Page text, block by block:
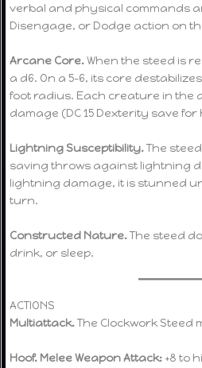
verbal and physical commands
Disengage, or Dodge action on
Arcane Core.When the steed is
a d6. On a 5–6, its core
foot radius. Each creature in the
damage (DC 15 Dexterity save
Lightning Susceptibility.The
saving throws against lightning
lightning damage, it is stunned
turn.
Constructed Nature.The steed
drink, or sleep.
ACTIONS
Multiattack.The Clockwork Steed
Hoof. Melee Weapon Attack: +8 to